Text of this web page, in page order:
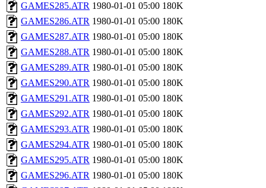
GAMES285.ATR 1980-01-01 05:00 180K
GAMES286.ATR 1980-01-01 05:00 180K
GAMES287.ATR 1980-01-01 05:00 180K
GAMES288.ATR 1980-01-01 05:00 180K
GAMES289.ATR 1980-01-01 05:00 180K
GAMES290.ATR 1980-01-01 05:00 180K
GAMES291.ATR 1980-01-01 05:00 180K
GAMES292.ATR 1980-01-01 05:00 180K
GAMES293.ATR 1980-01-01 05:00 180K
GAMES294.ATR 1980-01-01 05:00 180K
GAMES295.ATR 1980-01-01 05:00 180K
GAMES296.ATR 1980-01-01 05:00 180K